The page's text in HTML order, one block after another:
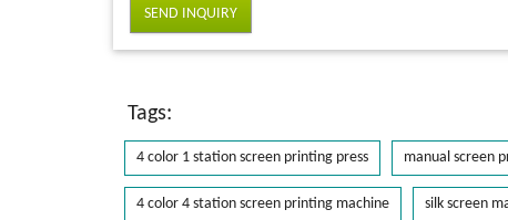
SEND INQUIRY
Tags:
4 color 1 station screen printing press manual screen
4 color 4 station screen printing machine silk screen